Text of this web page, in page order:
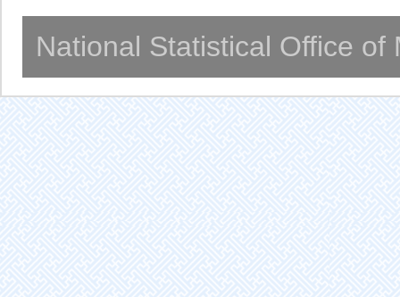
National Statistical Office of